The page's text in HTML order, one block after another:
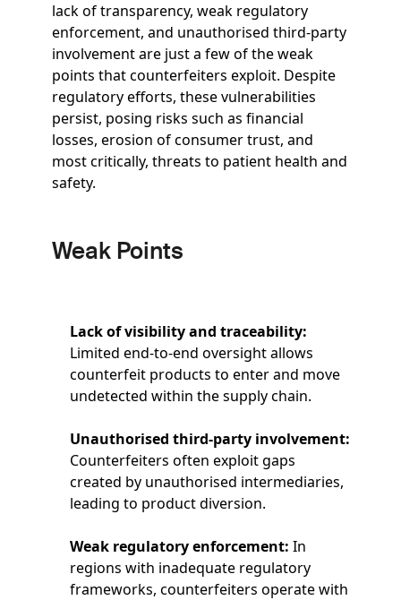
lack of transparency, weak regulatory
enforcement, and unauthorised third-party
involvement are just a few of the weak
points that counterfeiters exploit. Despite
regulatory efforts, these vulnerabilities
persist, posing risks such as financial
losses, erosion of consumer trust, and
most critically, threats to patient health and
safety.
Weak Points
Lack of visibility and traceability:
Limited end-to-end oversight allows
counterfeit products to enter and move
undetected within the supply chain.
Unauthorised third-party involvement:
Counterfeiters often exploit gaps
created by unauthorised intermediaries,
leading to product diversion.
Weak regulatory enforcement: In
regions with inadequate regulatory
frameworks, counterfeiters operate with